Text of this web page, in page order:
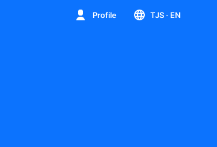
Profile TJS · EN